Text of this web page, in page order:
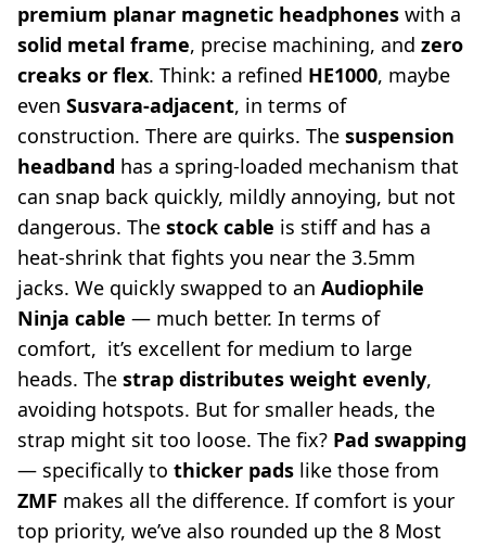
premium planar magnetic headphones with a
solid metal frame, precise machining, and zero
creaks or flex. Think: a refined HE1000, maybe
even Susvara-adjacent, in terms of
construction. There are quirks. The suspension
headband has a spring-loaded mechanism that
can snap back quickly, mildly annoying, but not
dangerous. The stock cable is stiff and has a
heat-shrink that fights you near the 3.5mm
jacks. We quickly swapped to an Audiophile
Ninja cable — much better. In terms of
comfort, it’s excellent for medium to large
heads. The strap distributes weight evenly,
avoiding hotspots. But for smaller heads, the
strap might sit too loose. The fix? Pad swapping
— specifically to thicker pads like those from
ZMF makes all the difference. If comfort is your
top priority, we’ve also rounded up the 8 Most